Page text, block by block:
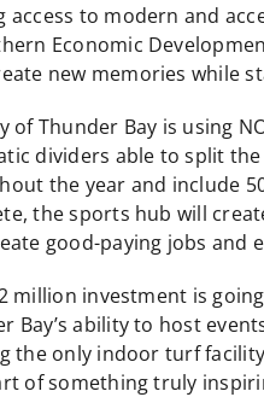
access to modern and
Economic
new memories while
of Thunder Bay is using
dividers able to split
the year and include
the sports hub will
good-paying jobs
million investment is
Bay’s ability to host
the only indoor turf
of something truly